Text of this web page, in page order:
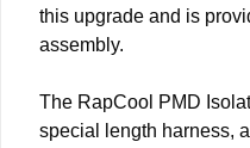
this upgrade and is
assembly.
The RapCool PMD
special length harness,